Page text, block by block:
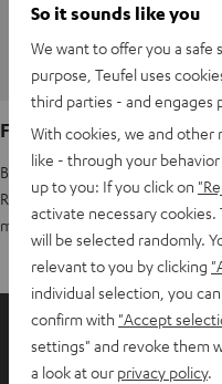
Fender x Teufel
Big sound on the go. The
ROCKSTER CROSS stands at the
maximum portability and
So it sounds like you
We want to offer you a
purpose, Teufel uses
third parties - and engages
With cookies, we and other
like - through your
up to you: If you click on
activate necessary
will be selected randomly.
relevant to you by clicking
individual selection, you
confirm with "Accept
settings" and revoke them
a look at our privacy policy.